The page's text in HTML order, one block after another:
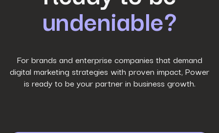
undeniable?
For brands and enterprise companies that demand
digital marketing strategies with proven impact, Power
is ready to be your partner in business growth.
Phone Number*